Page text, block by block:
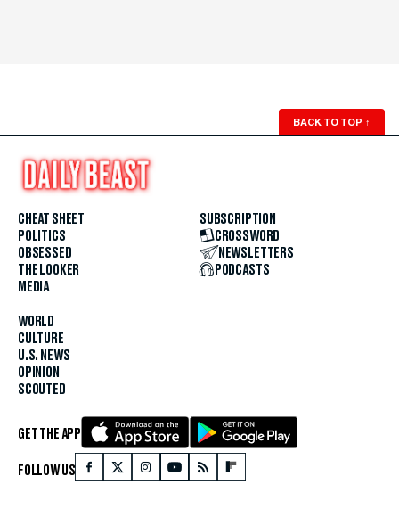
BACK TO TOP ↑
CHEAT SHEET
POLITICS
OBSESSED
THE LOOKER
MEDIA
WORLD
CULTURE
U.S. NEWS
OPINION
SCOUTED
SUBSCRIPTION
CROSSWORD
NEWSLETTERS
PODCASTS
GET THE APP
FOLLOW US